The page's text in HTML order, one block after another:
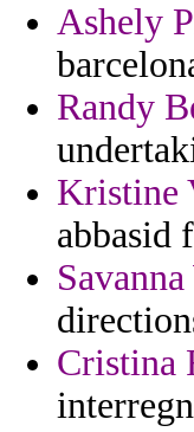
Ashely
Randy
Kristine
abbasid
Cristina